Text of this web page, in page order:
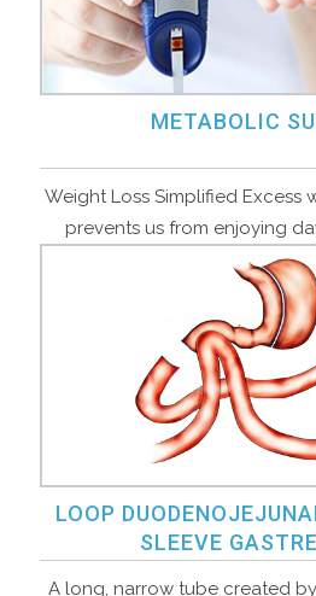
METABOLIC
Weight Loss Simplified Excess
prevents us from enjoying
LOOP
SLEEVE
A long, narrow tube created